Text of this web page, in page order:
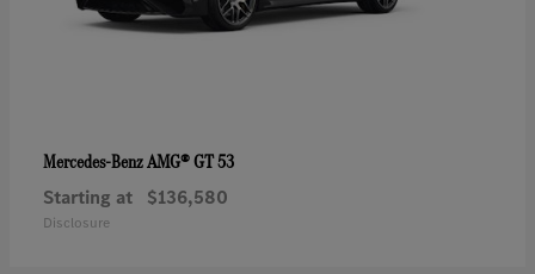
Mercedes-BenzAMG® GT 53
Starting at $136,580
Disclosure